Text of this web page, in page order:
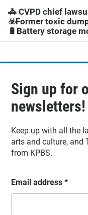
c
h
🚓 CVPD chief
☣️Former toxic
🔋Battery storage
Sign up for
newsletters!
Keep up with all the
arts and culture, and
from KPBS.
Email address *